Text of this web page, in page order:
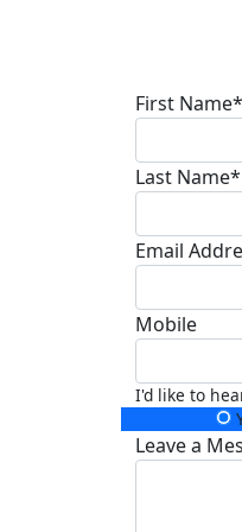
First Name*
Last Name*
Email
Mobile
I'd like to
Leave a